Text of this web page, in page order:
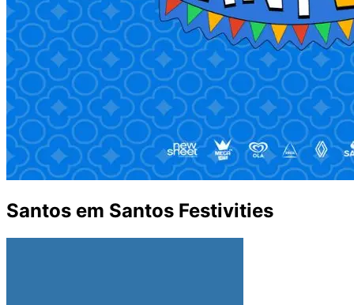
Santos em Santos Festivities